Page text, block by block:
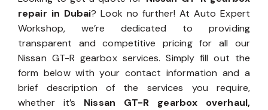
repair in Dubai? Look no further! At Auto Expert
Workshop, we’re dedicated to providing
transparent and competitive pricing for all our
Nissan GT-R gearbox services. Simply fill out the
form below with your contact information and a
brief description of the services you require,
whether it’s Nissan GT-R gearbox overhaul,